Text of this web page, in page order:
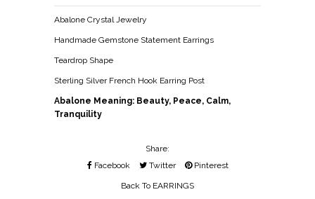
Abalone Crystal Jewelry
Handmade Gemstone Statement Earrings
Teardrop Shape
Sterling Silver French Hook Earring Post
Abalone Meaning: Beauty, Peace, Calm,
Tranquility
Share:
Facebook
Twitter Pinterest
Back To EARRINGS